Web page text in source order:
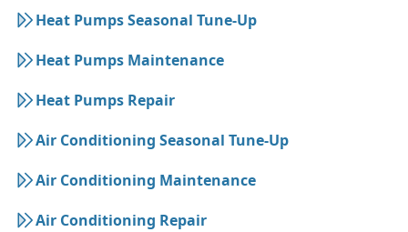
Heat Pumps Seasonal Tune-Up
Heat Pumps Maintenance
Heat Pumps Repair
Air Conditioning Seasonal Tune-Up
Air Conditioning Maintenance
Air Conditioning Repair